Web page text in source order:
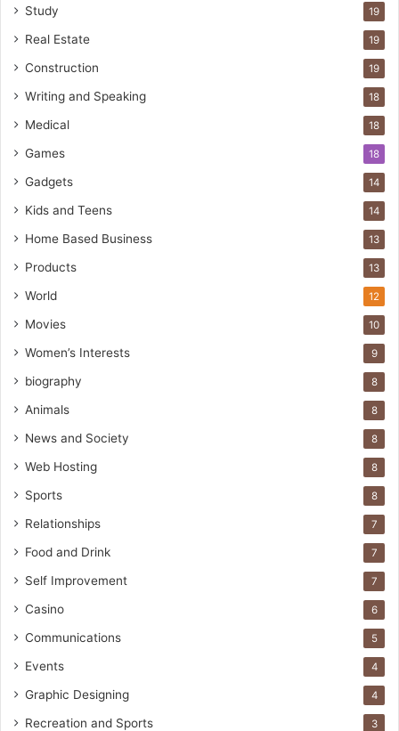
Study 19
Real Estate 19
Construction 19
Writing and Speaking 18
Medical 18
Games 18
Gadgets 14
Kids and Teens 14
Home Based Business 13
Products 13
World 12
Movies 10
Women’s Interests 9
biography 8
Animals 8
News and Society 8
Web Hosting 8
Sports 8
Relationships 7
Food and Drink 7
Self Improvement 7
Casino 6
Communications 5
Events 4
Graphic Designing 4
Recreation and Sports 3